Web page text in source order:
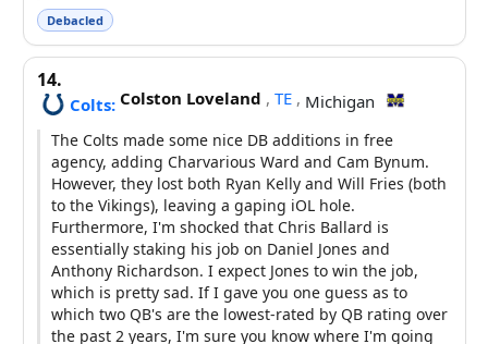
Debacled
14.
Colts: Colston Loveland , TE , Michigan
The Colts made some nice DB additions in free
agency, adding Charvarious Ward and Cam Bynum.
However, they lost both Ryan Kelly and Will Fries (both
to the Vikings), leaving a gaping iOL hole.
Furthermore, I'm shocked that Chris Ballard is
essentially staking his job on Daniel Jones and
Anthony Richardson. I expect Jones to win the job,
which is pretty sad. If I gave you one guess as to
which two QB's are the lowest-rated by QB rating over
the past 2 years, I'm sure you know where I'm going